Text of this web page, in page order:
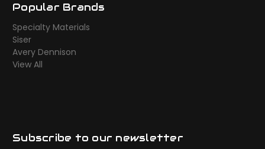
Popular Brands
Specialty Materials
Siser
Avery Dennison
View All
Subscribe to our newsletter